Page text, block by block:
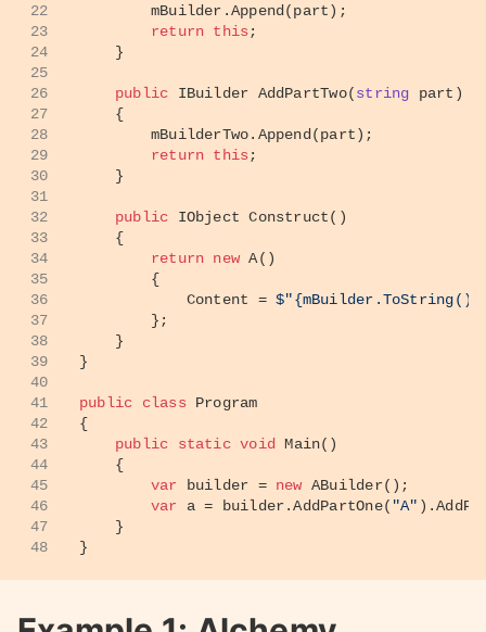
22
23
24
25
26
27
28
29
30
31
32
33
34
35
36
37
38
39
40
41
42
43
44
45
46
47
48
        mBuilder.Append(part);
return this;
    }
public IBuilder AddPartTwo(string part )
    {
        mBuilderTwo.Append(part);
return this;
    }
public IObject Construct()
    {
return new A()
        {
            Content =
$"{mBuilder.ToString()}
        };
    }
}
public class Program
{
public
static void Main()
    {
var builder = new ABuilder();
var a = builder.AddPartOne( "A"
    }
}